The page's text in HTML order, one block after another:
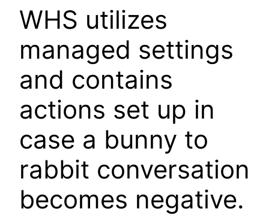
WHS utilizes
managed settings
and contains
actions set up in
case a bunny to
rabbit conversation
becomes negative.